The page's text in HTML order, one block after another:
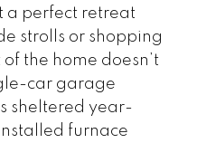
a perfect retreat
strolls or shopping
the home doesn’t
car garage
sheltered year-
furnace